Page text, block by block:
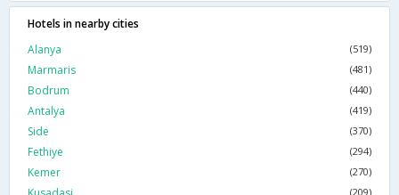
Hotels in nearby cities
Alanya
(519)
Marmaris (481)
Bodrum (440)
Antalya (419)
Side (370)
Fethiye (294)
Kemer (270)
(209)